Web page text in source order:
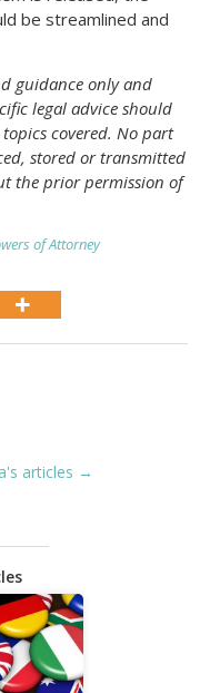
be streamlined and
guidance only and
legal advice should
covered. No part
stored or transmitted
the prior permission of
of Attorney
articles →